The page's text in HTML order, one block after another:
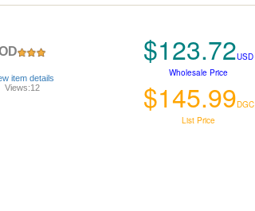
item details
Views:12
$123.72USD
Wholesale Price
$145.99DGC
List Price